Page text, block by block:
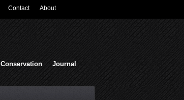
Contact About
Conservation Journal